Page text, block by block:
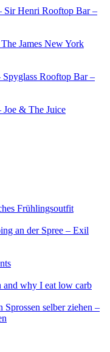
Sir Henri Rooftop Bar –
James New York
Rooftop Bar –
Joe & The Juice
Frühlingsoutfit
an der Spree – Exil
and why I eat low carb
Sprossen selber ziehen –